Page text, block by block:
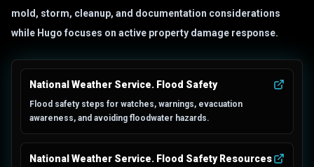
mold, storm, cleanup, and documentation considerations
while Hugo focuses on active property damage response.
National Weather Service. Flood Safety
Flood safety steps for watches, warnings, evacuation
awareness, and avoiding floodwater hazards.
National Weather Service. Flood Safety Resources